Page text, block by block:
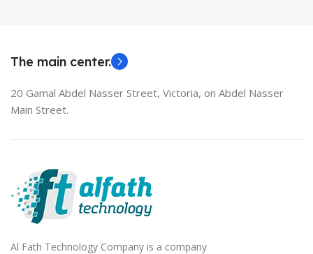
The main center.
20 Gamal Abdel Nasser Street, Victoria, on Abdel Nasser
Main Street.
Al Fath Technology Company is a company